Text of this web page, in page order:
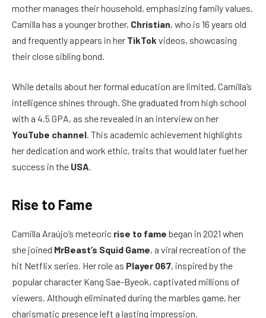
mother manages their household, emphasizing family values.
Camilla has a younger brother, Christian, who is 16 years old
and frequently appears in her TikTok videos, showcasing
their close sibling bond.
While details about her formal education are limited, Camilla’s
intelligence shines through. She graduated from high school
with a 4.5 GPA, as she revealed in an interview on her
YouTube channel. This academic achievement highlights
her dedication and work ethic, traits that would later fuel her
success in the USA.
Rise to Fame
Camilla Araújo’s meteoric rise to fame began in 2021 when
she joined MrBeast’s Squid Game, a viral recreation of the
hit Netflix series. Her role as Player 067, inspired by the
popular character Kang Sae-Byeok, captivated millions of
viewers. Although eliminated during the marbles game, her
charismatic presence left a lasting impression.